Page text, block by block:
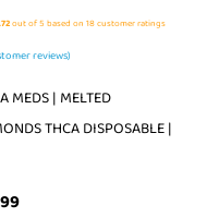
out of 5 based on 18customer ratings
reviews)
MEDS | MELTED
THCA DISPOSABLE |